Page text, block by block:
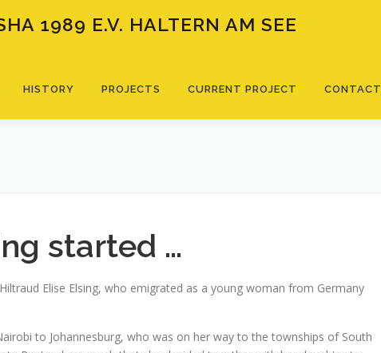
1989 E.V. HALTERN AM SEE
HISTORY PROJECTS CURRENT PROJECT CONTACT
started …
Elise Elsing, who emigrated as a young woman from Germany
to Johannesburg, who was on her way to the townships of South